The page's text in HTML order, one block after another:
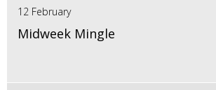
12 February
Midweek Mingle